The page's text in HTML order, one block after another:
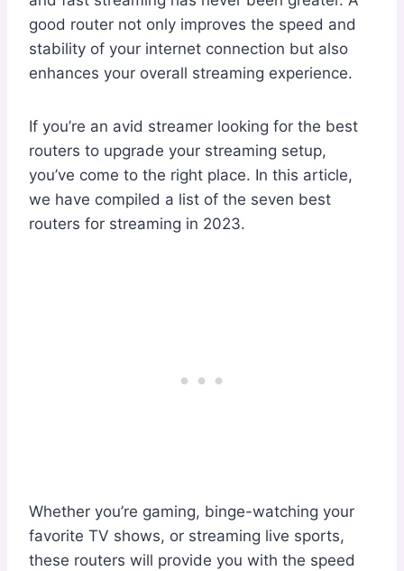
good router not only improves the speed and
stability of your internet connection but also
enhances your overall streaming experience.
If you’re an avid streamer looking for the best
routers to upgrade your streaming setup,
you’ve come to the right place. In this article,
we have compiled a list of the seven best
routers for streaming in 2023.
Whether you’re gaming, binge-watching your
favorite TV shows, or streaming live sports,
these routers will provide you with the speed